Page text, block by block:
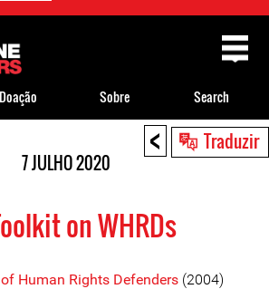
< Traduzir
7 JULHO 2020
on WHRDs
Human Rights Defenders (2004)
Doação Sobre Search